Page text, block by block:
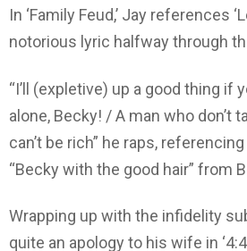
In ‘Family Feud,’ Jay references
notorious lyric halfway through
“I’ll (expletive) up a good thing if
alone, Becky! / A man who don’t
can’t be rich” he raps,
“Becky with the good hair” from
Wrapping up with the infidelity
quite an apology to his wife in